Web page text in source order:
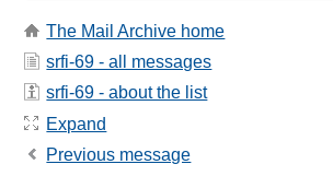
The Mail Archive home
srfi-69 - all messages
srfi-69 - about the list
Expand
Previous message